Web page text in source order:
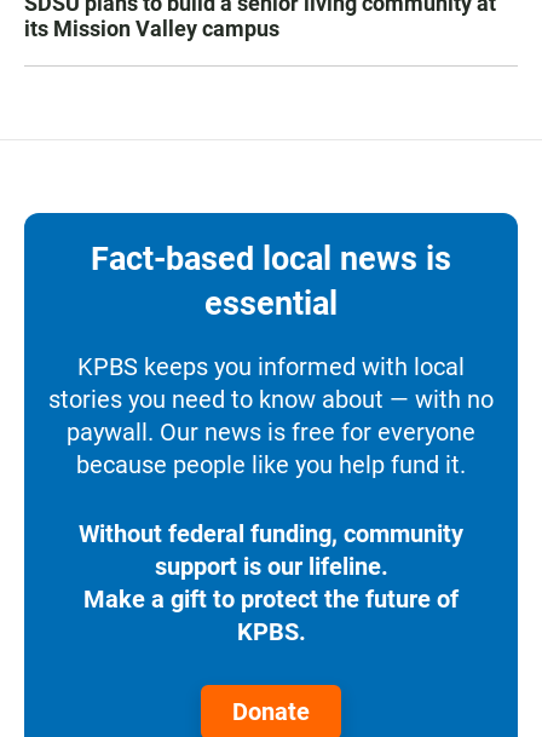
its Mission Valley campus
Fact-based local news is
essential
KPBS keeps you informed with local
stories you need to know about — with no
paywall. Our news is free for everyone
because people like you help fund it.
Without federal funding, community
support is our lifeline.
Make a gift to protect the future of
KPBS.
Donate